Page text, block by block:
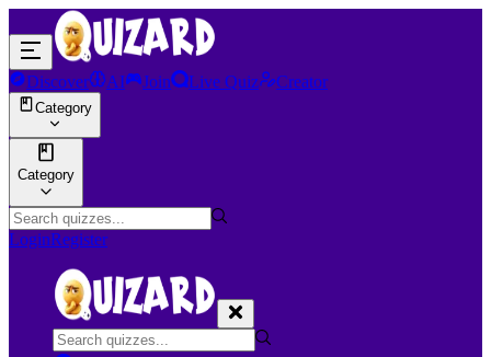
Discover AI Join Live Quiz Creator
Category
Category
LoginRegister